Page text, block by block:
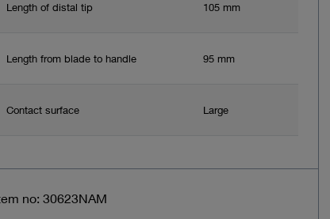
Length of distal tip 105 mm
Length from blade to handle 95 mm
Contact surface Large
no: 30623NAM